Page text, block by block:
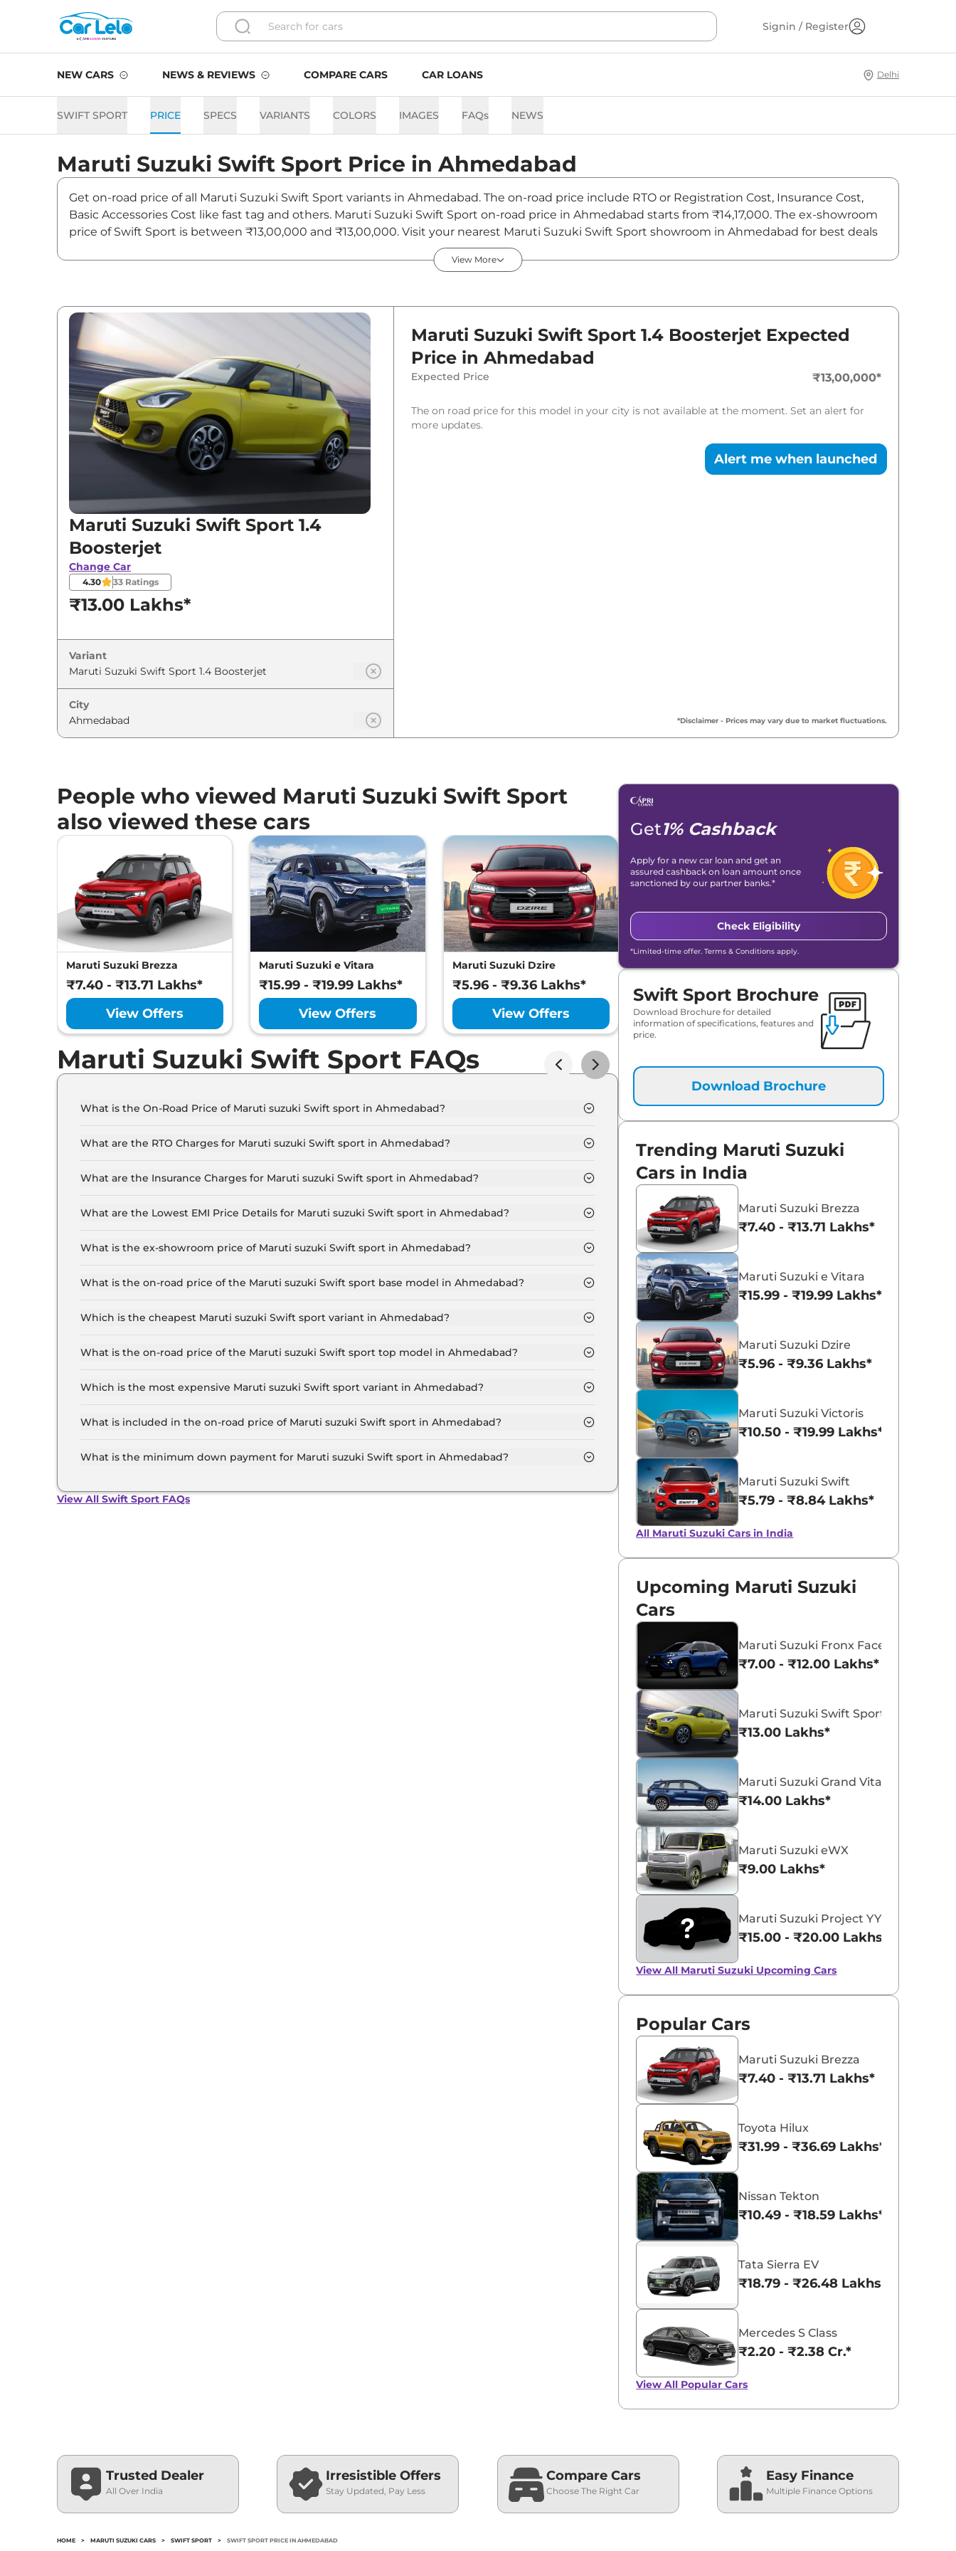
Signin / Register
NEW CARS NEWS & REVIEWS COMPARE CARS CAR LOANS Delhi
SWIFT SPORT PRICE SPECS VARIANTS COLORS IMAGES FAQs NEWS
Maruti Suzuki Swift Sport Price in Ahmedabad
Get on-road price of all Maruti Suzuki Swift Sport variants in Ahmedabad. The on-road price include RTO or Registration Cost, Insurance Cost,
Basic Accessories Cost like fast tag and others. Maruti Suzuki Swift Sport on-road price in Ahmedabad starts from ₹14,17,000. The ex-showroom
price of Swift Sport is between ₹13,00,000 and ₹13,00,000. Visit your nearest Maruti Suzuki Swift Sport showroom in Ahmedabad for best deals
Variants
Maruti Suzuki
View More
Maruti Suzuki Swift Sport 1.4
Boosterjet
Change Car
4.30 33Ratings
₹13.00 Lakhs*
Variant
City
Maruti Suzuki Swift Sport 1.4 Boosterjet Expected
Price in Ahmedabad
Expected Price ₹13,00,000*
The on road price for this model in your city is not available at the moment. Set an alert for
more updates.
Alert me when launched
*Disclaimer - Prices may vary due to market fluctuations.
People who viewed Maruti Suzuki Swift Sport
also viewed these cars
Maruti Suzuki Brezza
₹7.40 - ₹13.71 Lakhs*
View Offers
Maruti Suzuki e Vitara
₹15.99 - ₹19.99 Lakhs*
View Offers
Maruti Suzuki Dzire
₹5.96 - ₹9.36 Lakhs*
View Offers
Maruti Suzuki Victoris
₹10.50 - ₹19.99 Lakhs*
View Offers
Maruti Suzuki Swift
Maruti Suzuki Swift Sport FAQs
What is the On-Road Price of Maruti suzuki Swift sport in Ahmedabad?
What are the RTO Charges for Maruti suzuki Swift sport in Ahmedabad?
What are the Insurance Charges for Maruti suzuki Swift sport in Ahmedabad?
What are the Lowest EMI Price Details for Maruti suzuki Swift sport in Ahmedabad?
What is the ex-showroom price of Maruti suzuki Swift sport in Ahmedabad?
up to ₹ 13.0 Lakh for the top-end variant, ex-showroom.
What is the on-road price of the Maruti suzuki Swift sport base model in Ahmedabad?
inclusive of RTO and insurance.
Which is the cheapest Maruti suzuki Swift sport variant in Ahmedabad?
What is the on-road price of the Maruti suzuki Swift sport top model in Ahmedabad?
inclusive of RTO and insurance.
Which is the most expensive Maruti suzuki Swift sport variant in Ahmedabad?
What is included in the on-road price of Maruti suzuki Swift sport in Ahmedabad?
Ahmedabad.
What is the minimum down payment for Maruti suzuki Swift sport in Ahmedabad?
View All Swift Sport FAQs
Get1% Cashback
Apply for a new car loan and get an
assured cashback on loan amount once
sanctioned by our partner banks.*
Check Eligibility
*Limited-time offer. Terms & Conditions apply.
Swift Sport Brochure
Download Brochure for detailed
information of specifications, features and
price.
Download Brochure
Trending Maruti Suzuki
Cars in India
Maruti Suzuki Brezza
₹7.40 - ₹13.71 Lakhs*
Maruti Suzuki e Vitara
₹15.99 - ₹19.99 Lakhs*
Maruti Suzuki Dzire
₹5.96 - ₹9.36 Lakhs*
Maruti Suzuki Victoris
₹10.50 - ₹19.99 Lakhs*
Maruti Suzuki Swift
₹5.79 - ₹8.84 Lakhs*
All Maruti Suzuki Cars in India
Upcoming Maruti Suzuki
Cars
Maruti Suzuki Fronx Facelift
₹7.00 - ₹12.00 Lakhs*
Maruti Suzuki Swift Sport
₹13.00 Lakhs*
Maruti Suzuki Grand Vitara 7 Seater
₹14.00 Lakhs*
Maruti Suzuki eWX
₹9.00 Lakhs*
Maruti Suzuki Project YY8
₹15.00 - ₹20.00 Lakhs*
View All Maruti Suzuki Upcoming Cars
Popular Cars
Maruti Suzuki Brezza
₹7.40 - ₹13.71 Lakhs*
Toyota Hilux
₹31.99 - ₹36.69 Lakhs*
Nissan Tekton
₹10.49 - ₹18.59 Lakhs*
Tata Sierra EV
₹18.79 - ₹26.48 Lakhs*
Mercedes S Class
₹2.20 - ₹2.38 Cr.*
View All Popular Cars
Trusted Dealer
All Over India
Irresistible Offers
Stay Updated, Pay Less
Compare Cars
Choose The Right Car
Easy Finance
Multiple Finance Options
HOME > MARUTI SUZUKI CARS > SWIFT SPORT > SWIFT SPORT PRICE IN AHMEDABAD